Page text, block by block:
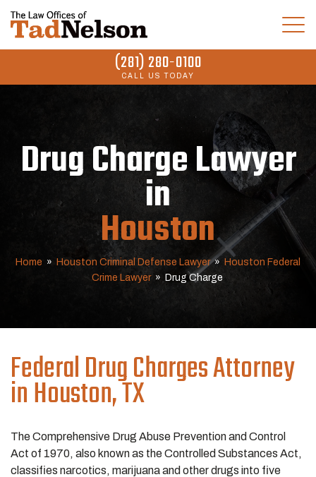
(281) 280-0100
CALL US TODAY
Drug Charge Lawyer
in
Houston
Home » Houston Criminal Defense Lawyer » Houston Federal
Crime Lawyer » Drug Charge
Federal Drug Charges Attorney
in Houston, TX
The Comprehensive Drug Abuse Prevention and Control
Act of 1970, also known as the Controlled Substances Act,
classifies narcotics, marijuana and other drugs into five